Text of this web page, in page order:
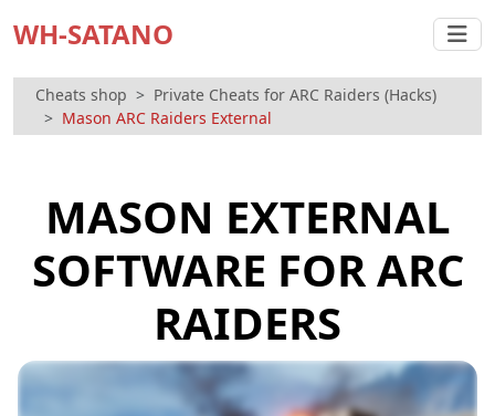
WH-SATANO
Cheats shop
Private Cheats for ARC Raiders (Hacks)
Mason ARC Raiders External
MASON EXTERNAL
SOFTWARE FOR ARC
RAIDERS